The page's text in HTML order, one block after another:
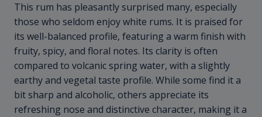
This rum has pleasantly surprised many, especially
those who seldom enjoy white rums. It is praised for
its well-balanced profile, featuring a warm finish with
fruity, spicy, and floral notes. Its clarity is often
compared to volcanic spring water, with a slightly
earthy and vegetal taste profile. While some find it a
bit sharp and alcoholic, others appreciate its
refreshing nose and distinctive character, making it a